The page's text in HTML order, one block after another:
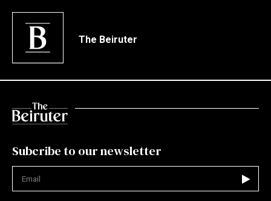
The Beiruter
Subcribe to our newsletter